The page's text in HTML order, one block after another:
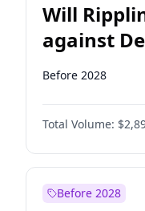
Will
against
Before 2028
Total Volume:
Before 2028